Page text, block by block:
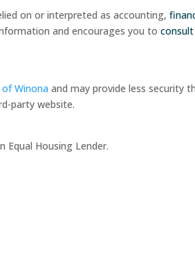
on or interpreted as accounting,
and encourages you toconsult
of Winona and may provide less security
party website.
Equal Housing Lender.